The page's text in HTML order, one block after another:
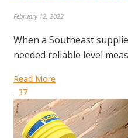
February 12, 2022
When a Southeast
needed reliable level
Read More
37